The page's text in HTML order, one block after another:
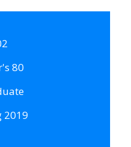
80
2019